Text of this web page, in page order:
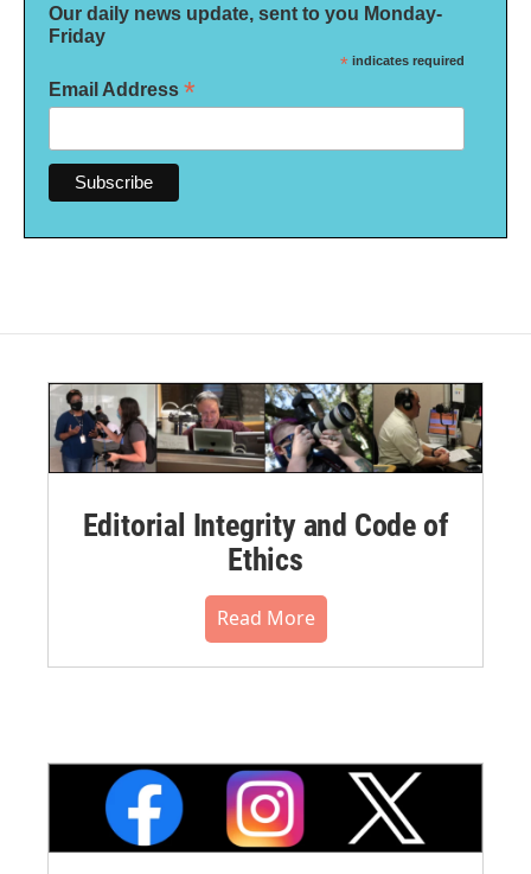
Our daily news update, sent to you Monday-
Friday
* indicates required
Email Address *
Editorial Integrity and Code of
Ethics
Read More